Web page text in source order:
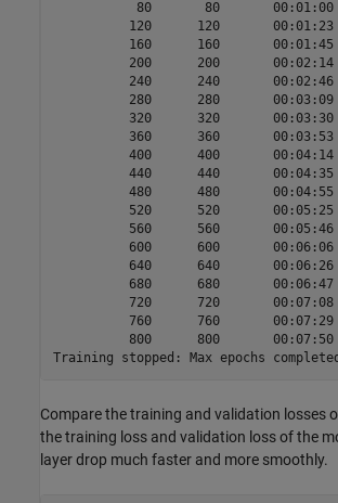
80       80
120      120
160      160
200      200
240      240
280      280
320      320
360      360
400      400
440      440
480      480
520      520
560      560
600      600
640      640
680      680
720      720
760      760
800      800
Compare the training and validation losses
the training loss and validation loss of the
layer drop much faster and more smoothly.